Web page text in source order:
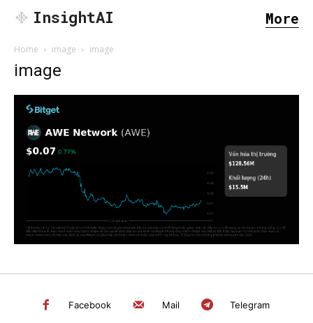
InsightAI More
Home image image
image
Facebook Mail Telegram